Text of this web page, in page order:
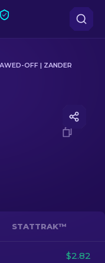
OFF | ZANDER
STATTRAK™
$2.82